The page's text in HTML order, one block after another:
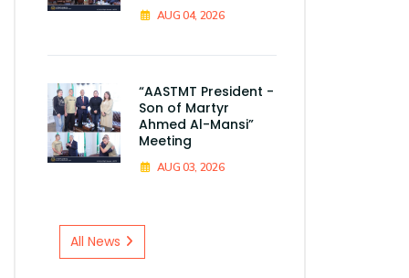
AUG 04, 2026
“AASTMT President -
Son of Martyr
Ahmed Al-Mansi”
Meeting
AUG 03, 2026
All News